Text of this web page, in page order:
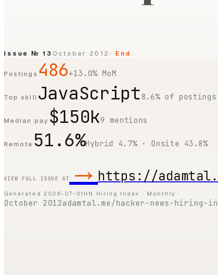
Issue № 13 October 2012 · End
Postings 486+13.0% MoM
Top skill JavaScript8.6% of postings
Median pay $150k9 mentions
Remote 51.6%Hybrid 4.7% · Onsite 43.8%
VIEW FULL ISSUE AT → https://
Generated 2026-07-01 HN Hiring Index · Monthly
October 2012adamtal.me/hacker-news-hiring-